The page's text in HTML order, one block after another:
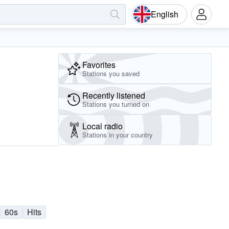
English
60s Hits
Favorites
Stations you saved
Recently listened
Stations you turned on
Local radio
Stations in your country